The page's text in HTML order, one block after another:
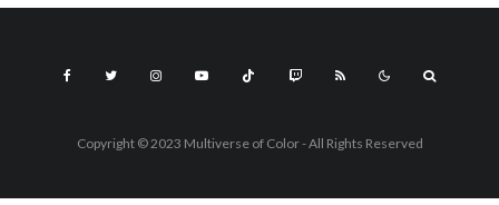
Copyright © 2023 Multiverse of Color - All Rights Reserved